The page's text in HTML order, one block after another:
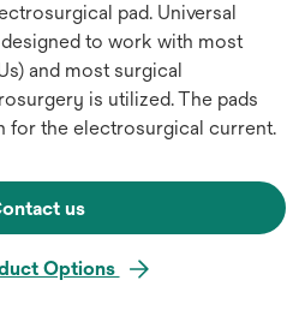
pad. Universal
to work with most
and most surgical
is utilized. The pads
for the electrosurgical current.
us
Options